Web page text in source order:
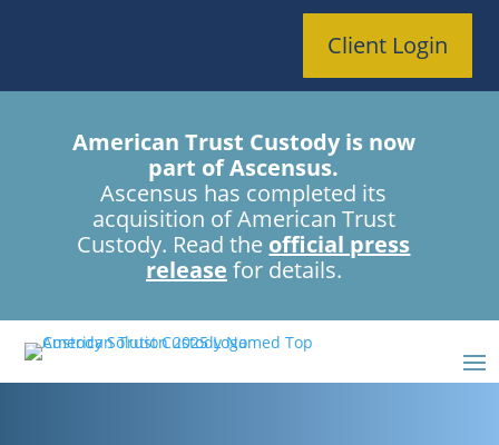
Client Login
American Trust Custody is now
part of Ascensus.
Ascensus has completed its
acquisition of American Trust
Custody. Read the official press
release for details.